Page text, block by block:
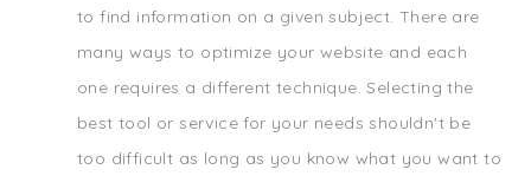
to find information on a given subject. There are
many ways to optimize your website and each
one requires a different technique. Selecting the
best tool or service for your needs shouldn't be
too difficult as long as you know what you want to